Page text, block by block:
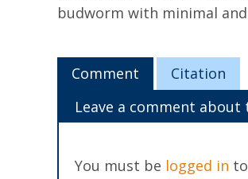
budworm with minimal
Comment
Citation
Leave a comment
You must be logged in